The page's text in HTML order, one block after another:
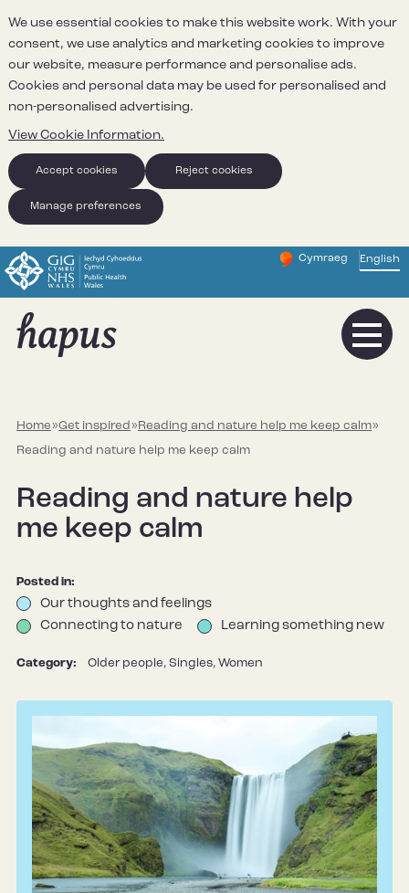
We use essential cookies to make this website work. With your
consent, we use analytics and marketing cookies to improve
our website, measure performance and personalise ads.
Cookies and personal data may be used for personalised and
non-personalised advertising.
View Cookie Information.
Accept cookies Reject cookies
Manage preferences
Change website
Cymraeg
– Newid yr iaith ir
English
Home»Get inspired » Reading and nature help me keep calm»
Reading and nature help me keep calm
Reading and nature help
me keep calm
Posted in:
Our thoughts and feelings
Connecting to nature
Learning something new
Category: Older people, Singles, Women